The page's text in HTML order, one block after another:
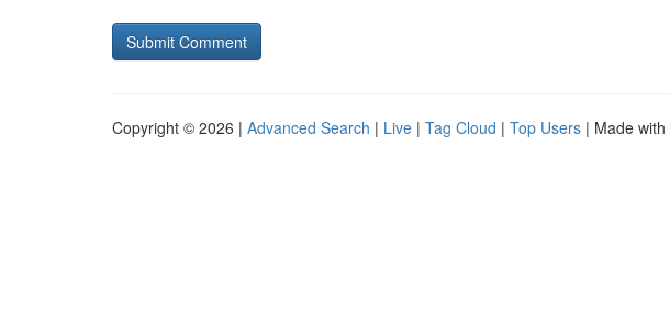
Copyright © 2026 | Advanced Search | Live | Tag Cloud | Top Users | Made with